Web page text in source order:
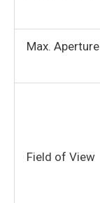
Max. Aperture
Field of View